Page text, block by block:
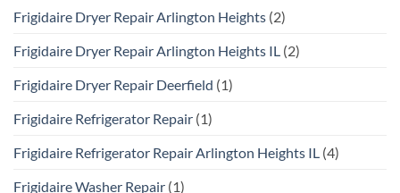
Frigidaire Dryer Repair Arlington Heights (2)
Frigidaire Dryer Repair Arlington Heights IL (2)
Frigidaire Dryer Repair Deerfield (1)
Frigidaire Refrigerator Repair (1)
Frigidaire Refrigerator Repair Arlington Heights IL (4)
Frigidaire Washer Repair (1)